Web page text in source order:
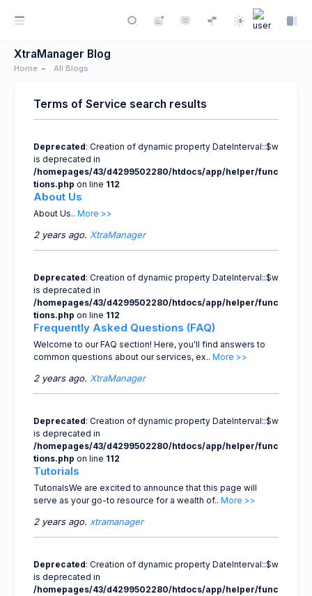
XtraManager Blog
Home All Blogs
Terms of Service search results
Deprecated: Creation of dynamic property DateInterval::$w
is deprecated in
/homepages/43/d4299502280/htdocs/app/helper/func
tions.php on line 112
About Us
About Us.. More >>
2 years ago. XtraManager
Deprecated: Creation of dynamic property DateInterval::$w
is deprecated in
/homepages/43/d4299502280/htdocs/app/helper/func
tions.php on line 112
Frequently Asked Questions (FAQ)
Welcome to our FAQ section! Here, you'll find answers to
common questions about our services, ex.. More >>
2 years ago. XtraManager
Deprecated: Creation of dynamic property DateInterval::$w
is deprecated in
/homepages/43/d4299502280/htdocs/app/helper/func
tions.php on line 112
Tutorials
TutorialsWe are excited to announce that this page will
serve as your go-to resource for a wealth of.. More >>
2 years ago. xtramanager
Deprecated: Creation of dynamic property DateInterval::$w
is deprecated in
/homepages/43/d4299502280/htdocs/app/helper/func